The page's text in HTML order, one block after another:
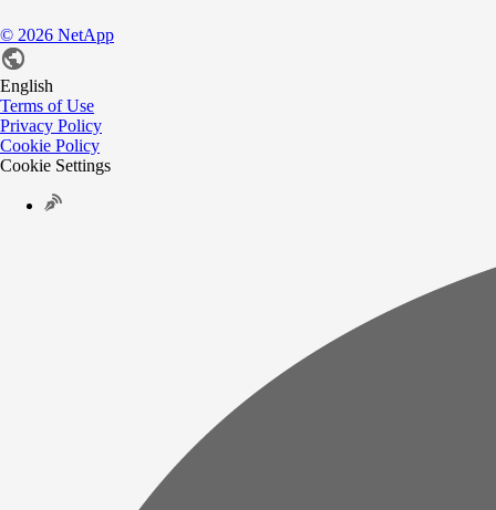
© 2026 NetApp
English
Terms of Use
Privacy Policy
Cookie Policy
Cookie Settings